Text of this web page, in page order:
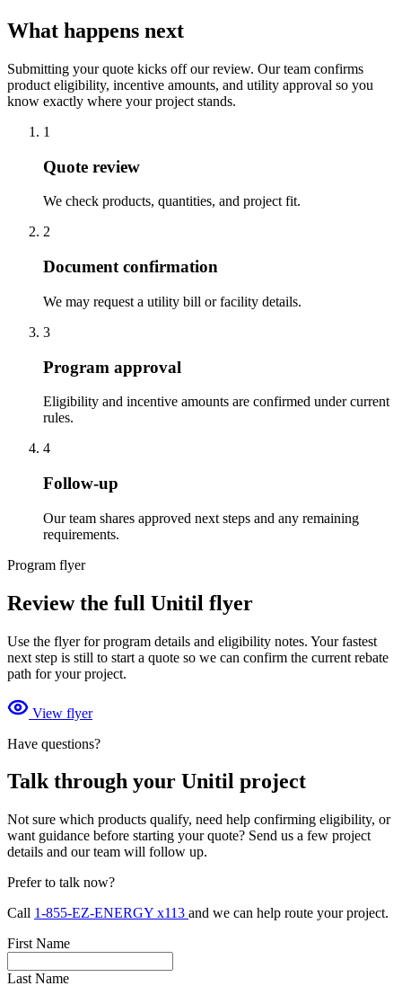
What happens next
Submitting your quote kicks off our review. Our team confirms
product eligibility, incentive amounts, and utility approval so you
know exactly where your project stands.
1
Quote review
We check products, quantities, and project fit.
2
Document confirmation
We may request a utility bill or facility details.
3
Program approval
Eligibility and incentive amounts are confirmed under current
rules.
4
Follow-up
Our team shares approved next steps and any remaining
requirements.
Program flyer
Review the full Unitil flyer
Use the flyer for program details and eligibility notes. Your fastest
next step is still to start a quote so we can confirm the current rebate
path for your project.
View flyer
Have questions?
Talk through your Unitil project
Not sure which products qualify, need help confirming eligibility, or
want guidance before starting your quote? Send us a few project
details and our team will follow up.
Prefer to talk now?
Call 1-855-EZ-ENERGY x113 and we can help route your project.
First Name
Last Name